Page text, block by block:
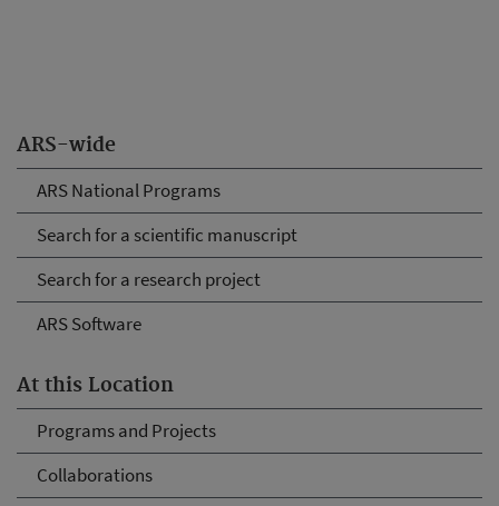
ARS-wide
ARS National Programs
Search for a scientific manuscript
Search for a research project
ARS Software
At this Location
Programs and Projects
Collaborations